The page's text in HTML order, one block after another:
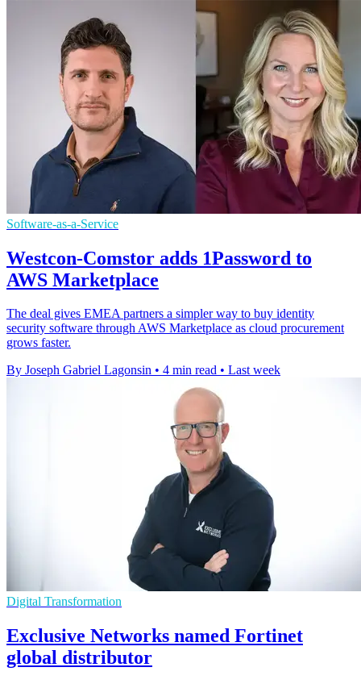
Software-as-a-Service
Westcon-Comstor adds 1Password to
AWS Marketplace
The deal gives EMEA partners a simpler way to buy identity
security software through AWS Marketplace as cloud procurement
grows faster.
By Joseph Gabriel Lagonsin • 4 min read • Last week
Digital Transformation
Exclusive Networks named Fortinet
global distributor